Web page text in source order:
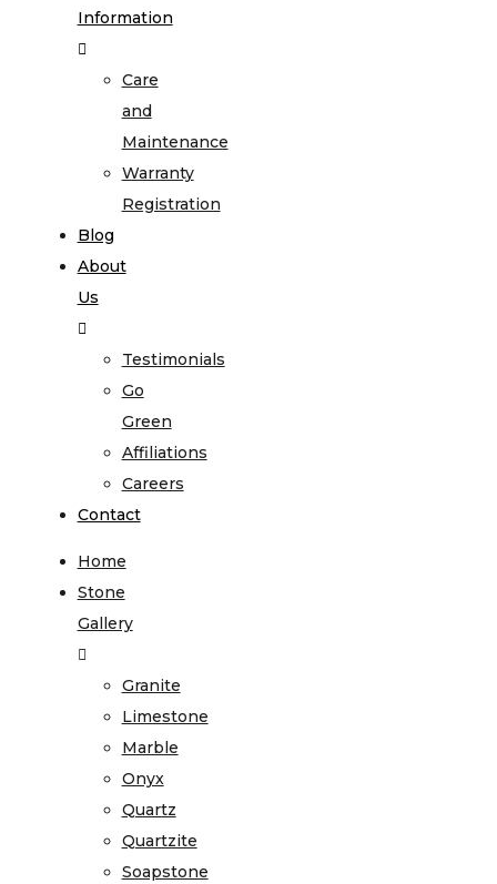
Information
Care
and
Maintenance
Warranty
Registration
Blog
About
Us
Testimonials
Go
Green
Affiliations
Careers
Contact
Home
Stone
Gallery
Granite
Limestone
Marble
Onyx
Quartz
Quartzite
Soapstone